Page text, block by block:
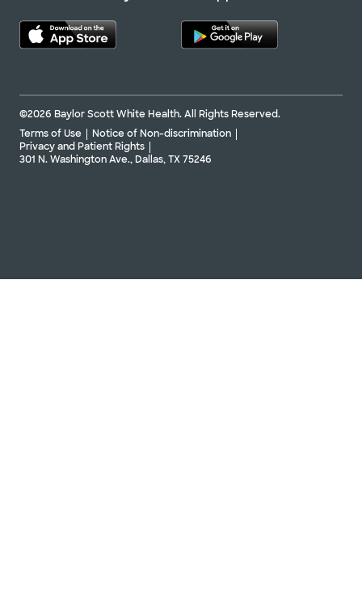
©2026 Baylor Scott White Health. All Rights Reserved.
Terms of Use
Notice of Non-discrimination
Privacy and Patient Rights
301 N. Washington Ave., Dallas, TX 75246